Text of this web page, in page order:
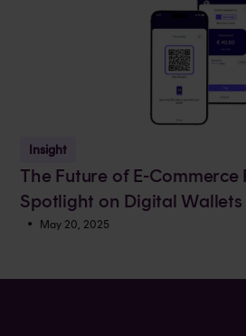
Insight
The Future of E-Commerce
Spotlight on Digital Wallets
• May 20, 2025